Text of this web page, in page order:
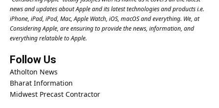
news and updates about Apple and its latest technologies and products i.e.
iPhone, iPad, iPod, Mac, Apple Watch, iOS, macOS and everything. We, at
Considering Apple, are ensuring to provide the news, information, and
everything relatable to Apple.
Follow Us
Atholton News
Bharat Information
Midwest Precast Contractor